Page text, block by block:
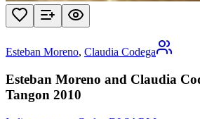
Esteban Moreno, Claudia Codega
Esteban Moreno and Claudia
Tangon 2010